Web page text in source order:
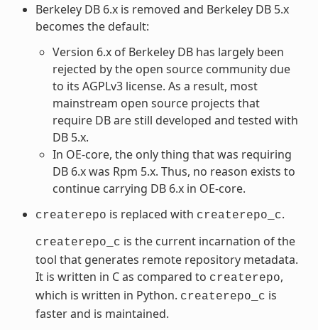
Berkeley DB 6.x is removed and Berkeley DB 5.x
becomes the default:
Version 6.x of Berkeley DB has largely been
rejected by the open source community due
to its AGPLv3 license. As a result, most
mainstream open source projects that
require DB are still developed and tested with
DB 5.x.
In OE-core, the only thing that was requiring
DB 6.x was Rpm 5.x. Thus, no reason exists to
continue carrying DB 6.x in OE-core.
createrepo is replaced with createrepo_c.
createrepo_c is the current incarnation of the
tool that generates remote repository metadata.
It is written in C as compared to createrepo,
which is written in Python. createrepo_c is
faster and is maintained.